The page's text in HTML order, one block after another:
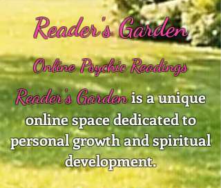
Reader's Garden
Online Psychic Readings
Reader's Garden is a unique
online space dedicated to
personal growth and spiritual
development.